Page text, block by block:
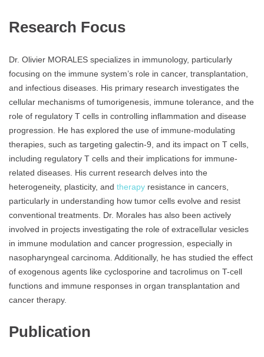
Research Focus
Dr. Olivier MORALES specializes in immunology, particularly
focusing on the immune system’s role in cancer, transplantation,
and infectious diseases. His primary research investigates the
cellular mechanisms of tumorigenesis, immune tolerance, and the
role of regulatory T cells in controlling inflammation and disease
progression. He has explored the use of immune-modulating
therapies, such as targeting galectin-9, and its impact on T cells,
including regulatory T cells and their implications for immune-
related diseases. His current research delves into the
heterogeneity, plasticity, and therapy resistance in cancers,
particularly in understanding how tumor cells evolve and resist
conventional treatments. Dr. Morales has also been actively
involved in projects investigating the role of extracellular vesicles
in immune modulation and cancer progression, especially in
nasopharyngeal carcinoma. Additionally, he has studied the effect
of exogenous agents like cyclosporine and tacrolimus on T-cell
functions and immune responses in organ transplantation and
cancer therapy.
Publication